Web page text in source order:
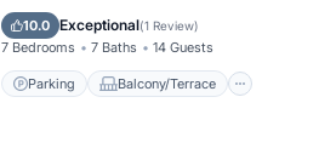
10.0 Exceptional(1 Review)
7 Bedrooms 7 Baths 14 Guests
Parking Balcony/Terrace
Internet